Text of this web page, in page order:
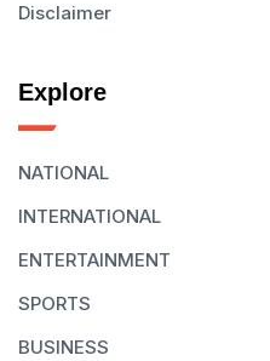
Disclaimer
Explore
NATIONAL
INTERNATIONAL
ENTERTAINMENT
SPORTS
BUSINESS